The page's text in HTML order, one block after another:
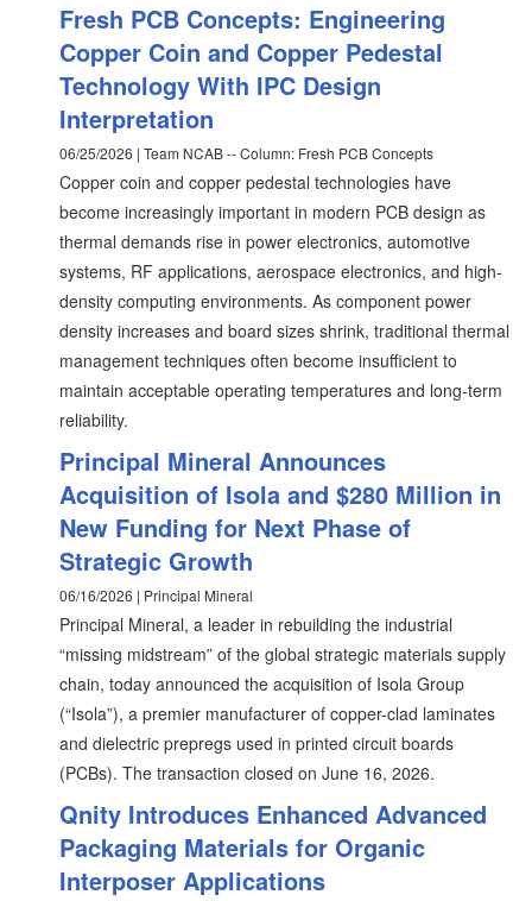
Fresh PCB Concepts: Engineering
Copper Coin and Copper Pedestal
Technology With IPC Design
Interpretation
06/25/2026 | Team NCAB -- Column: Fresh PCB Concepts
Copper coin and copper pedestal technologies have
become increasingly important in modern PCB design as
thermal demands rise in power electronics, automotive
systems, RF applications, aerospace electronics, and high-
density computing environments. As component power
density increases and board sizes shrink, traditional thermal
management techniques often become insufficient to
maintain acceptable operating temperatures and long-term
reliability.
Principal Mineral Announces
Acquisition of Isola and $280 Million in
New Funding for Next Phase of
Strategic Growth
06/16/2026 | Principal Mineral
Principal Mineral, a leader in rebuilding the industrial
“missing midstream” of the global strategic materials supply
chain, today announced the acquisition of Isola Group
(“Isola”), a premier manufacturer of copper-clad laminates
and dielectric prepregs used in printed circuit boards
(PCBs). The transaction closed on June 16, 2026.
Qnity Introduces Enhanced Advanced
Packaging Materials for Organic
Interposer Applications